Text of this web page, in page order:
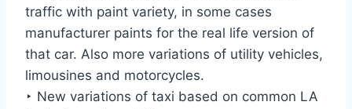
traffic with paint variety, in some cases
manufacturer paints for the real life version of
that car. Also more variations of utility vehicles,
limousines and motorcycles.
‣ New variations of taxi based on common LA